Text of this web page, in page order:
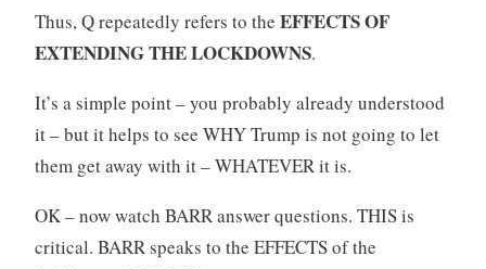
Thus, Q repeatedly refers to the EFFECTS OF
EXTENDING THE LOCKDOWNS.
It’s a simple point – you probably already understood
it – but it helps to see WHY Trump is not going to let
them get away with it – WHATEVER it is.
OK – now watch BARR answer questions. THIS is
critical. BARR speaks to the EFFECTS of the